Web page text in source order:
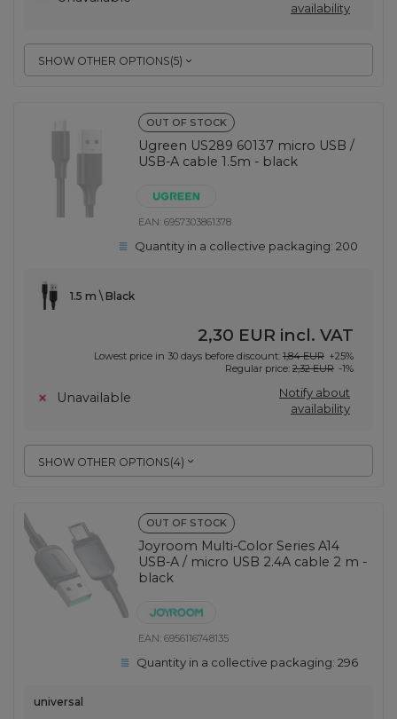
SHOW OTHER OPTIONS(5)
availability
OUT OF STOCK
Ugreen US289 60137 micro USB /
USB-A cable 1.5m - black
EAN:6957303861378
Quantity in a collective packaging:200
SHOW OTHER OPTIONS(4)
1.5 m \ Black
2,30 EUR incl. VAT
Lowest price in 30 days before discount: 1,84 EUR +25%
Regular price: 2,32 EUR -1%
Unavailable
Notify about
availability
OUT OF STOCK
Joyroom Multi-Color Series A14
USB-A / micro USB 2.4A cable 2 m -
black
EAN:6956116748135
Quantity in a collective packaging:296
universal